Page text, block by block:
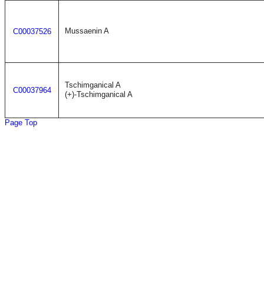
C00037526 Mussaenin A
C00037964
Tschimganical A
(+)-Tschimganical A
Page Top